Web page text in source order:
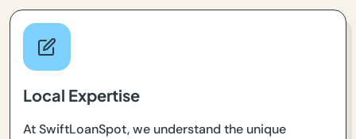
Local Expertise
At SwiftLoanSpot, we understand the unique